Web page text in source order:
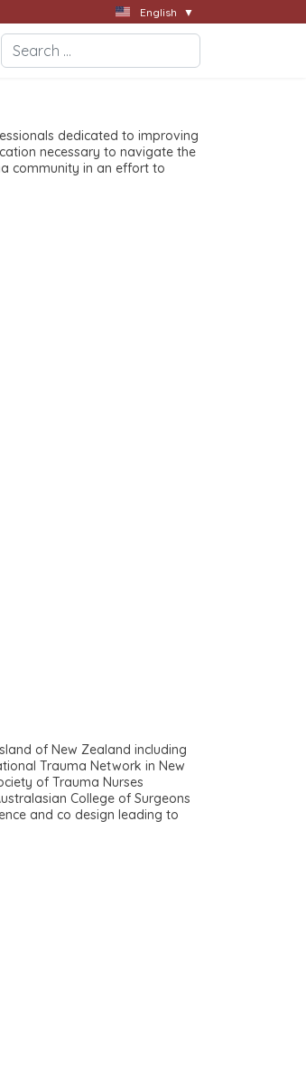
English ▼
Search
dedicated to improving
necessary to navigate the
community in an effort to
of New Zealand including
Trauma Network in New
of Trauma Nurses
College of Surgeons
and co design leading to